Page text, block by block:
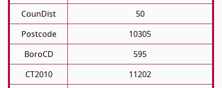
CounDist
50
Postcode
10305
BoroCD
595
CT2010
11202